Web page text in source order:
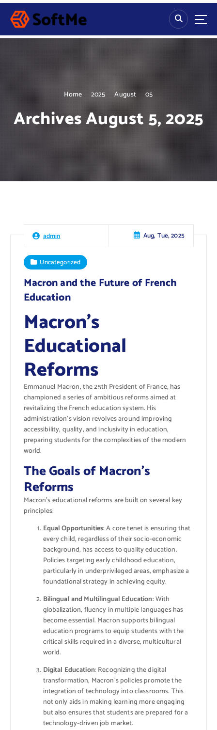
S
p
Home 2025 August 05
Archives August 5, 2025
admin Aug, Tue, 2025
Uncategorized
Macron and the Future of French
Education
Macron’s
Educational
Reforms
Emmanuel Macron, the 25th President of France, has
championed a series of ambitious reforms aimed at
revitalizing the French education system. His
administration’s vision revolves around improving
accessibility, quality, and inclusivity in education,
preparing students for the complexities of the modern
world.
The Goals of Macron’s
Reforms
Macron’s educational reforms are built on several key
principles:
Equal Opportunities: A core tenet is ensuring that
every child, regardless of their socio-economic
background, has access to quality education.
Policies targeting early childhood education,
particularly in underprivileged areas, emphasize a
foundational strategy in achieving equity.
Bilingual and Multilingual Education: With
globalization, fluency in multiple languages has
become essential. Macron supports bilingual
education programs to equip students with the
critical skills required in a diverse, multicultural
world.
Digital Education: Recognizing the digital
transformation, Macron’s policies promote the
integration of technology into classrooms. This
not only aids in making learning more engaging
but also ensures that students are prepared for a
technology-driven job market.